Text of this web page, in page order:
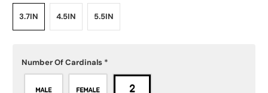
3.7IN 4.5IN 5.5IN
Number Of Cardinals *